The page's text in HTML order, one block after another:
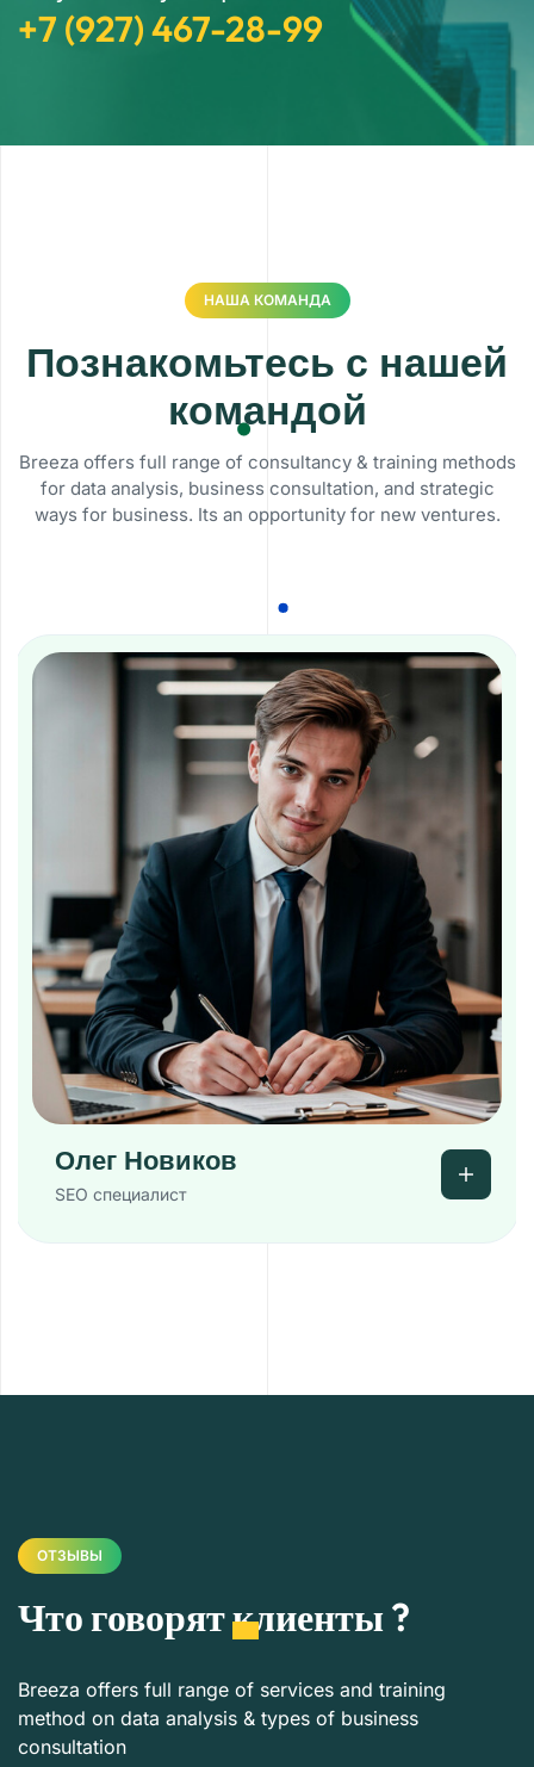
+7 (927) 467-28-99
НАША КОМАНДА
Познакомьтесь с нашей
командой
Breeza offers full range of consultancy & training methods
for data analysis, business consultation, and strategic
ways for business. Its an opportunity for new ventures.
Олег Новиков
SEO специалист
ОТЗЫВЫ
Что говорятклиенты?
Breeza offers full range of services and training
method on data analysis & types of business
consultation